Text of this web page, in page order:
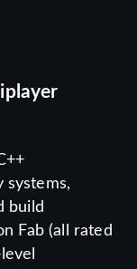
systems,
build
Fab (all rated